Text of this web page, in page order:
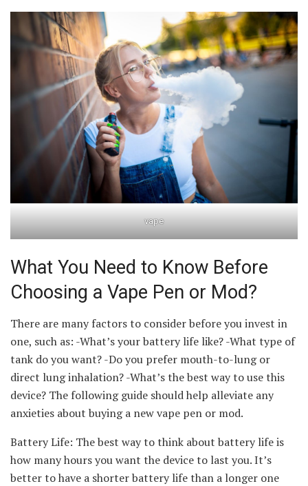
vape
What You Need to Know Before
Choosing a Vape Pen or Mod?
There are many factors to consider before you invest in
one, such as: -What’s your battery life like? -What type of
tank do you want? -Do you prefer mouth-to-lung or
direct lung inhalation? -What’s the best way to use this
device? The following guide should help alleviate any
anxieties about buying a new vape pen or mod.
Battery Life: The best way to think about battery life is
how many hours you want the device to last you. It’s
better to have a shorter battery life than a longer one